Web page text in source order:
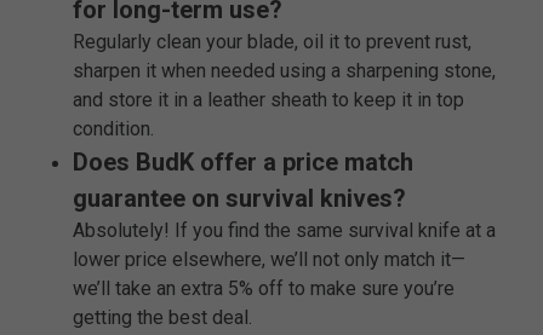
for long-term use?
Regularly clean your blade, oil it to prevent rust,
sharpen it when needed using a sharpening stone,
and store it in a leather sheath to keep it in top
condition.
Does BudK offer a price match
guarantee on survival knives?
Absolutely! If you find the same survival knife at a
lower price elsewhere, we’ll not only match it—
we’ll take an extra 5% off to make sure you’re
getting the best deal.